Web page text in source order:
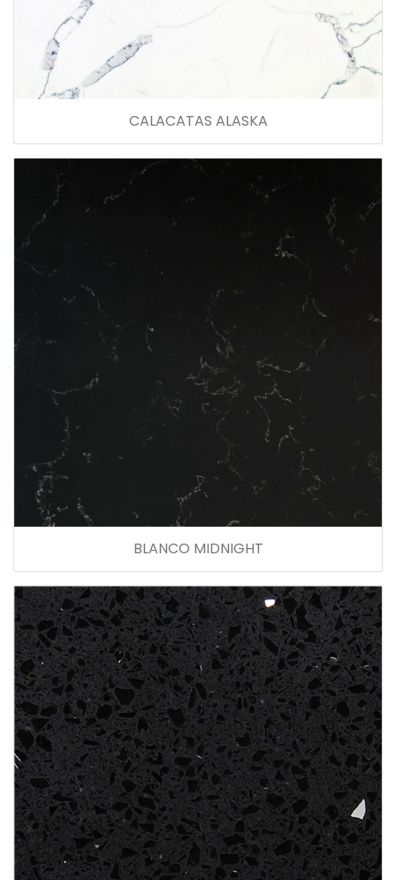
CALACATAS ALASKA
BLANCO MIDNIGHT